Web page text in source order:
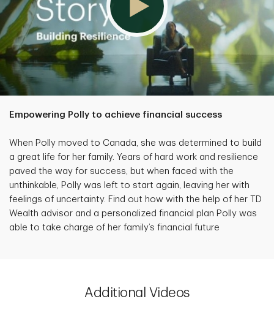
Empowering Polly to achieve financial success
When Polly moved to Canada, she was determined to build
a great life for her family. Years of hard work and resilience
paved the way for success, but when faced with the
unthinkable, Polly was left to start again, leaving her with
feelings of uncertainty. Find out how with the help of her TD
Wealth advisor and a personalized financial plan Polly was
able to take charge of her family’s financial future
Additional Videos